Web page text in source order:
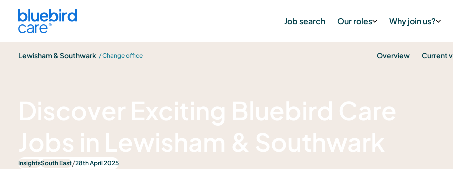
Job search Our roles Why join us?
Lewisham & Southwark / Change office Overview Current
News
Discover Exciting Bluebird Care
Jobs in Lewisham & Southwark
InsightsSouth East/28th April 2025